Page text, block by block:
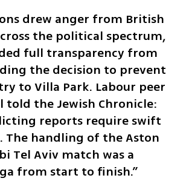
drew anger from British
the political spectrum,
full transparency from
the decision to prevent
to Villa Park. Labour peer
told the Jewish Chronicle:
reports require swift
The handling of the Aston
Tel Aviv match was a
from start to finish.”